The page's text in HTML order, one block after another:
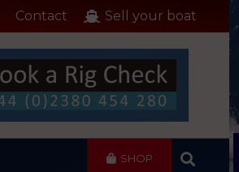
Contact Sell your boat
SHOP